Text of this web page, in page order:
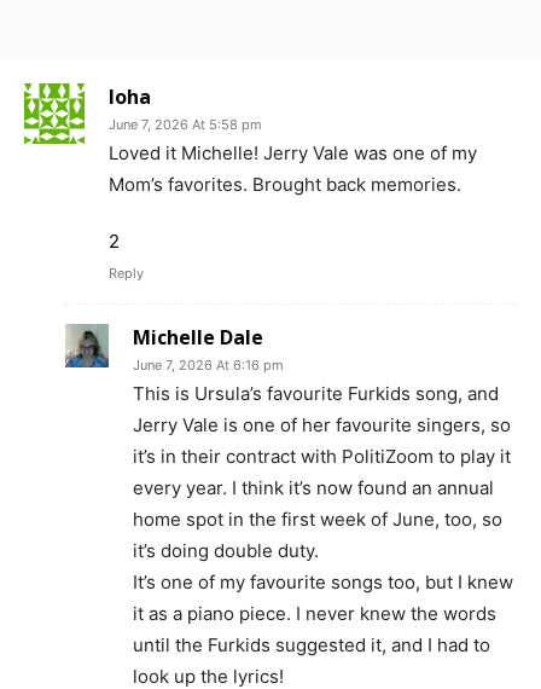
loha
June 7, 2026 At 5:58 pm
Loved it Michelle! Jerry Vale was one of my
Mom’s favorites. Brought back memories.
2
Reply
Michelle Dale
June 7, 2026 At 6:16 pm
This is Ursula’s favourite Furkids song, and
Jerry Vale is one of her favourite singers, so
it’s in their contract with PolitiZoom to play it
every year. I think it’s now found an annual
home spot in the first week of June, too, so
it’s doing double duty.
It’s one of my favourite songs too, but I knew
it as a piano piece. I never knew the words
until the Furkids suggested it, and I had to
look up the lyrics!